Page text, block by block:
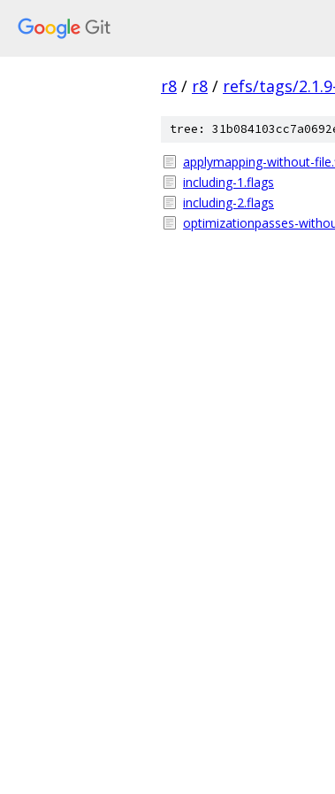
r8 / r8 / refs/tags/
tree:
applymapping-without-
including-1.flags
including-2.flags
optimizationpasses-